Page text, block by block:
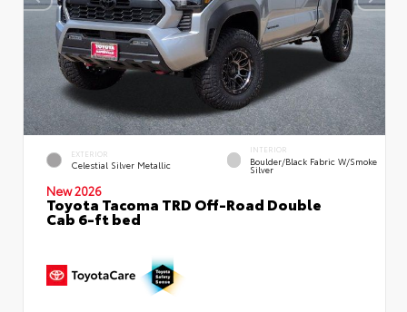
EXTERIOR
Celestial Silver Metallic
INTERIOR
Boulder/Black Fabric W/Smoke
Silver
New 2026
Toyota Tacoma TRD Off-Road Double
Cab 6-ft bed